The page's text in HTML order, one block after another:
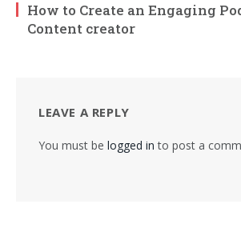
How to Create an Engaging
Content creator
LEAVE A REPLY
You must be logged in to post a